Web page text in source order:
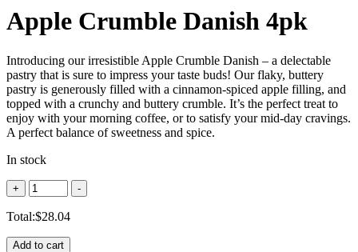
Apple Crumble Danish 4pk
Introducing our irresistible Apple Crumble Danish – a delectable
pastry that is sure to impress your taste buds! Our flaky, buttery
pastry is generously filled with a cinnamon-spiced apple filling, and
topped with a crunchy and buttery crumble. It’s the perfect treat to
enjoy with your morning coffee, or to satisfy your mid-day cravings.
A perfect balance of sweetness and spice.
In stock
Quantity
+ -
Total:$28.04
Add to cart